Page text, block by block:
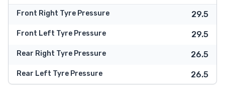
Front Right Tyre Pressure 29.5
Front Left Tyre Pressure 29.5
Rear Right Tyre Pressure 26.5
Rear Left Tyre Pressure 26.5